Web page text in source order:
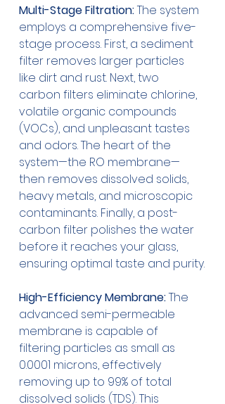
Multi-Stage Filtration: The system
employs a comprehensive five-
stage process. First, a sediment
filter removes larger particles
like dirt and rust. Next, two
carbon filters eliminate chlorine,
volatile organic compounds
(VOCs), and unpleasant tastes
and odors. The heart of the
system—the RO membrane—
then removes dissolved solids,
heavy metals, and microscopic
contaminants. Finally, a post-
carbon filter polishes the water
before it reaches your glass,
ensuring optimal taste and purity.
High-Efficiency Membrane: The
advanced semi-permeable
membrane is capable of
filtering particles as small as
0.0001 microns, effectively
removing up to 99% of total
dissolved solids (TDS). This